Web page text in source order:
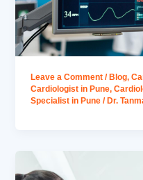
Leave a Comment /Blog,
Cardiologist in Pune,
Specialist in Pune /Dr.